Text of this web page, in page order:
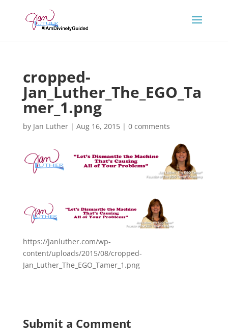
cropped-
Jan_Luther_The_EGO_Ta
mer_1.png
by Jan Luther| Aug 16, 2015| 0 comments
https://janluther.com/wp-
content/uploads/2015/08/cropped-
Jan_Luther_The_EGO_Tamer_1.png
Submit a Comment